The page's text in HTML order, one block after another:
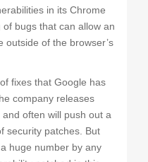
in its Chrome
bugs that can allow an
outside of the browser’s
fixes that Google has
company releases
often will push out a
security patches. But
huge number by any